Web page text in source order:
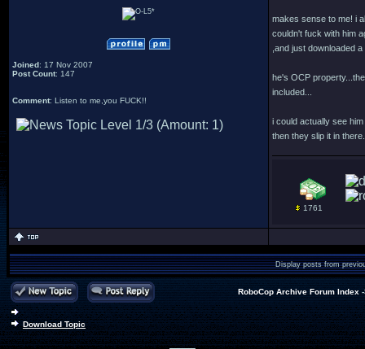
Joined: 17 Nov 2007
Post Count: 147
Comment: Listen to me,you FUCK!!
makes sense to me! i
couldn't fuck with him
,and just downloaded
he's OCP
included...
i could actually see
then they slip it in
1761
Display posts from
RoboCop Archive Forum Index
Download Topic